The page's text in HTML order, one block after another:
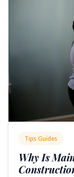
Tips Guides
Why Is